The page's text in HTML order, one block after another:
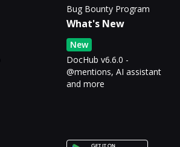
Bug Bounty Program
What's New
New
DocHub v6.6.0 -
@mentions, AI assistant
and more